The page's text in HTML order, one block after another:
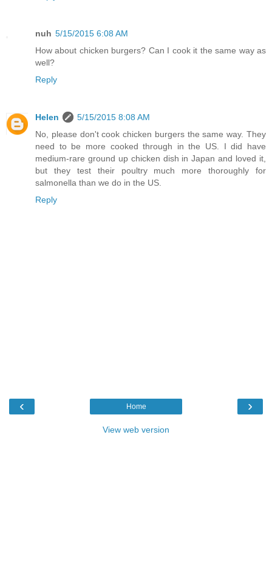
nuh 5/15/2015 6:08 AM
How about chicken burgers? Can I cook it the same way as
well?
Reply
Helen
5/15/2015 8:08 AM
No, please don't cook chicken burgers the same way. They
need to be more cooked through in the US. I did have
medium-rare ground up chicken dish in Japan and loved it,
but they test their poultry much more thoroughly for
salmonella than we do in the US.
Reply
‹ ›
Home
View web version